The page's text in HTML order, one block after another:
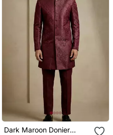
Dark Maroon Donier